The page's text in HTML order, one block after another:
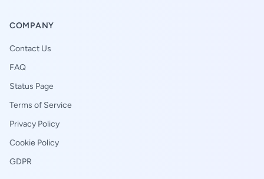
COMPANY
Contact Us
FAQ
Status Page
Terms of Service
Privacy Policy
Cookie Policy
GDPR